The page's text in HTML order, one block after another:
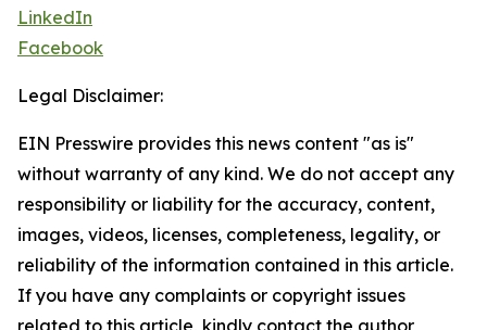
LinkedIn
Facebook
Legal Disclaimer:
EIN Presswire provides this news content "as is"
without warranty of any kind. We do not accept any
responsibility or liability for the accuracy, content,
images, videos, licenses, completeness, legality, or
reliability of the information contained in this article.
If you have any complaints or copyright issues